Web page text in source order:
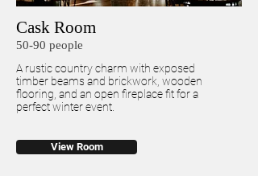
Cask Room
50-90 people
A rustic country charm with exposed
timber beams and brickwork, wooden
flooring, and an open fireplace fit for a
perfect winter event.
View Room